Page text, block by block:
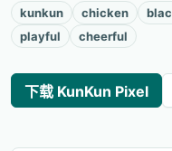
kunkun chicken
playful
cheerful
下载 KunKun Pixel